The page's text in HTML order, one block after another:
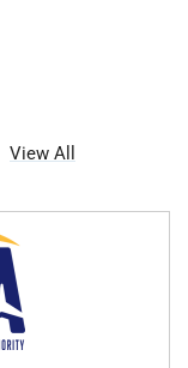
View All